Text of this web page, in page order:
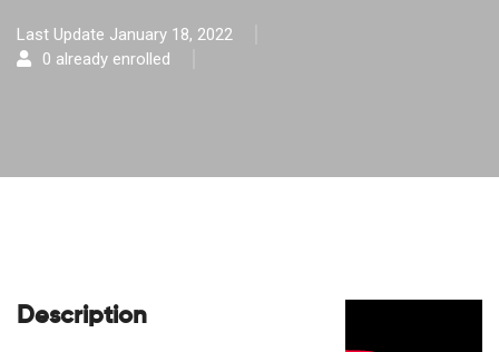
Last Update January 18, 2022
0 already enrolled
Description